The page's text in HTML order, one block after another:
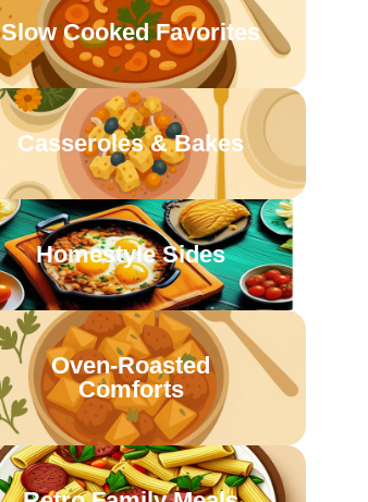
Slow Cooked Favorites
Casseroles & Bakes
Homestyle Sides
Oven-Roasted
Comforts